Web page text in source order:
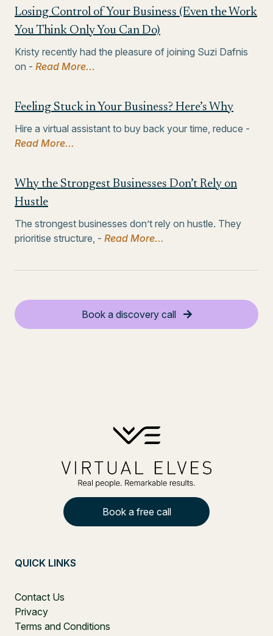
Losing Control of Your Business (Even the Work
You Think Only You Can Do)
Kristy recently had the pleasure of joining Suzi Dafnis
on - Read More...
Feeling Stuck in Your Business? Here’s Why
Hire a virtual assistant to buy back your time, reduce -
Read More...
Why the Strongest Businesses Don’t Rely on
Hustle
The strongest businesses don’t rely on hustle. They
prioritise structure, - Read More...
Book a discovery call
Book a free call
QUICK LINKS
Contact Us
Privacy
Terms and Conditions